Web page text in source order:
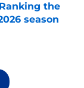
the
season